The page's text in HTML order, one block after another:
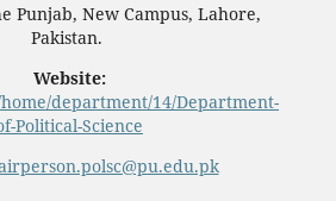
Punjab, New Campus, Lahore,
Pakistan.
Website:
department/14/Department-
Political-Science